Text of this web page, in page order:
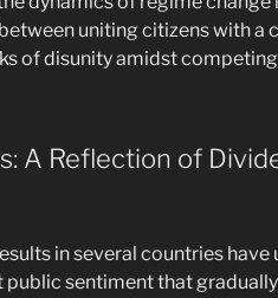
uniting citizens with a
of disunity amidst
A Reflection of
in several countries have
sentiment that